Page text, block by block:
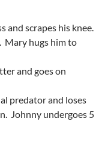
and scrapes his knee.
Mary hugs him to
and goes on
predator and loses
Johnny undergoes 5